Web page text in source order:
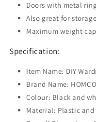
Doors with metal
Also great for
Maximum weight
Specification:
Item Name: DIY
Brand Name:
Colour: Black and
Material: Plastic